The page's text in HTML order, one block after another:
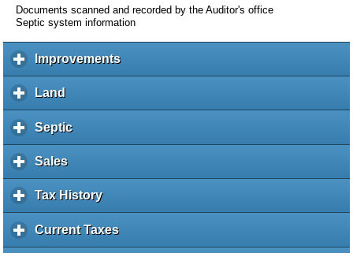
Documents scanned and recorded by the Auditor's office
Septic system information
Improvementsc
l
a
d
Land
l
i
k
o
e
p
Septicc
l
k
e
Salesc
l
i
k
Tax Historyc
l
i
Current Taxesc
l